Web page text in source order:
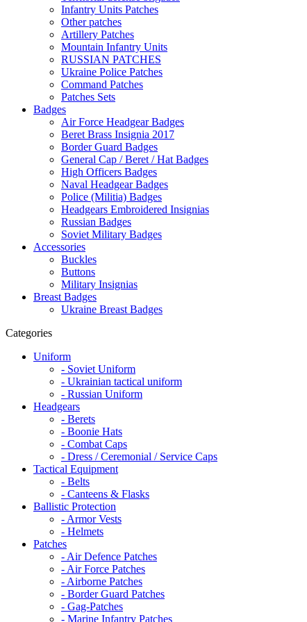
Infantry Units Patches
Other patches
Artillery Patches
Mountain Infantry Units
RUSSIAN PATCHES
Ukraine Police Patches
Command Patches
Patches Sets
Badges
Air Force Headgear Badges
Beret Brass Insignia 2017
Border Guard Badges
General Cap / Beret / Hat Badges
High Officers Badges
Naval Headgear Badges
Police (Militia) Badges
Headgears Embroidered Insignias
Russian Badges
Soviet Military Badges
Accessories
Buckles
Buttons
Military Insignias
Breast Badges
Ukraine Breast Badges
Categories
Uniform
- Soviet Uniform
- Ukrainian tactical uniform
- Russian Uniform
Headgears
- Berets
- Boonie Hats
- Combat Caps
- Dress / Ceremonial / Service Caps
Tactical Equipment
- Belts
- Canteens & Flasks
Ballistic Protection
- Armor Vests
- Helmets
Patches
- Air Defence Patches
- Air Force Patches
- Airborne Patches
- Border Guard Patches
- Gag-Patches
- Marine Infantry Patches